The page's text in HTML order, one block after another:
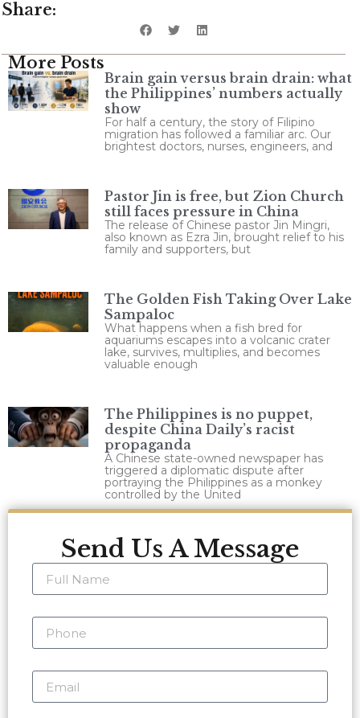
Share:
More Posts
Brain gain versus brain drain: what
the Philippines’ numbers actually
show
For half a century, the story of Filipino
migration has followed a familiar arc. Our
brightest doctors, nurses, engineers, and
Pastor Jin is free, but Zion Church
still faces pressure in China
The release of Chinese pastor Jin Mingri,
also known as Ezra Jin, brought relief to his
family and supporters, but
The Golden Fish Taking Over Lake
Sampaloc
What happens when a fish bred for
aquariums escapes into a volcanic crater
lake, survives, multiplies, and becomes
valuable enough
The Philippines is no puppet,
despite China Daily’s racist
propaganda
A Chinese state-owned newspaper has
triggered a diplomatic dispute after
portraying the Philippines as a monkey
controlled by the United
Send Us A Message